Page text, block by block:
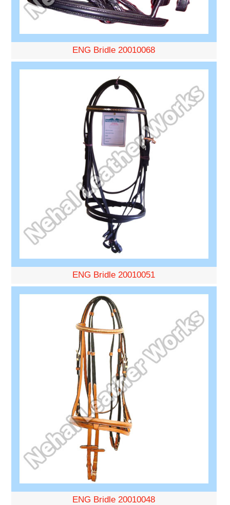
ENG Bridle 20010068
ENG Bridle 20010051
ENG Bridle 20010048